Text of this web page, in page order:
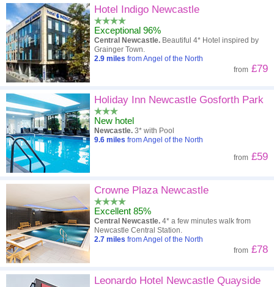
Hotel Indigo Newcastle
Exceptional 96%
Central Newcastle. Beautiful 4* Hotel inspired by
Grainger Town.
2.9 miles from Angel of the North
from £79
Holiday Inn Newcastle Gosforth Park
New hotel
Newcastle. 3* with Pool
9.6 miles from Angel of the North
from £59
Crowne Plaza Newcastle
Excellent 85%
Central Newcastle. 4* a few minutes walk from
Newcastle Central Station.
2.7 miles from Angel of the North
from £78
Leonardo Hotel Newcastle Quayside